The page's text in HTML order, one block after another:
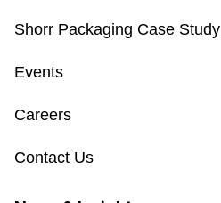
Shorr Packaging Case Study
Events
Careers
Contact Us